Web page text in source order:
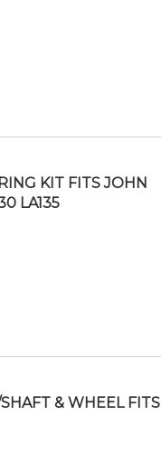
KIT FITS JOHN
LA135
& WHEEL FITS